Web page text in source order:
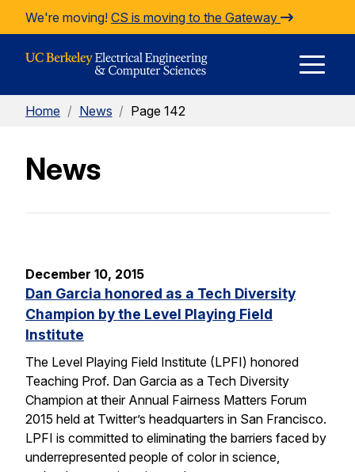
Skip to Content
We're moving! CS is moving to the Gateway
Home / News / Page 142
News
December 10, 2015
Dan Garcia honored as a Tech Diversity
Champion by the Level Playing Field
Institute
The Level Playing Field Institute (LPFI) honored
Teaching Prof. Dan Garcia as a Tech Diversity
Champion at their Annual Fairness Matters Forum
2015 held at Twitter’s headquarters in San Francisco.
LPFI is committed to eliminating the barriers faced by
underrepresented people of color in science,